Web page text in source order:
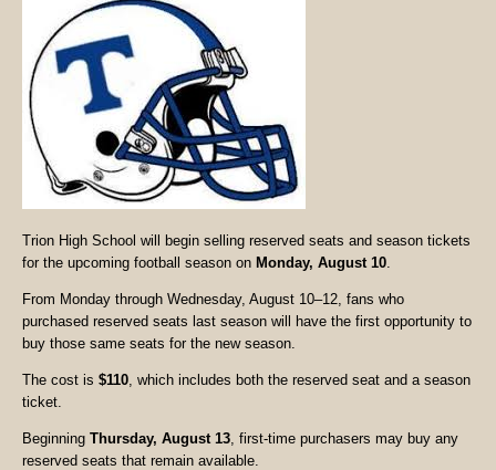
Trion High School will begin selling reserved seats and season tickets
for the upcoming football season on Monday, August 10.
From Monday through Wednesday, August 10–12, fans who
purchased reserved seats last season will have the first opportunity to
buy those same seats for the new season.
The cost is $110, which includes both the reserved seat and a season
ticket.
Beginning Thursday, August 13 , first-time purchasers may buy any
reserved seats that remain available.